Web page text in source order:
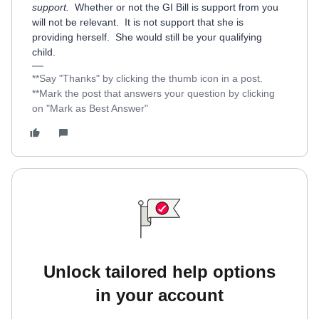
support. Whether or not the GI Bill is support from you
will not be relevant. It is not support that she is
providing herself. She would still be your qualifying
child.
**Say "Thanks" by clicking the thumb icon in a post.
**Mark the post that answers your question by clicking
on "Mark as Best Answer"
Unlock tailored help options
in your account